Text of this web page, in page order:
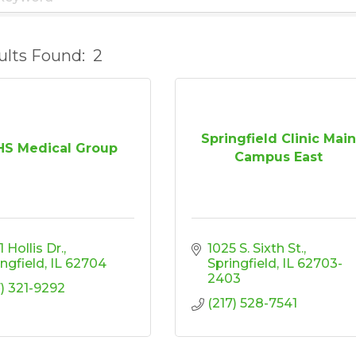
Found: 2
Medical Group
Hollis Dr.
IL 62704
321-9292
Springfield Clinic Main
Campus East
1025 S. Sixth St.
Springfield IL 62703-
2403
(217) 528-7541